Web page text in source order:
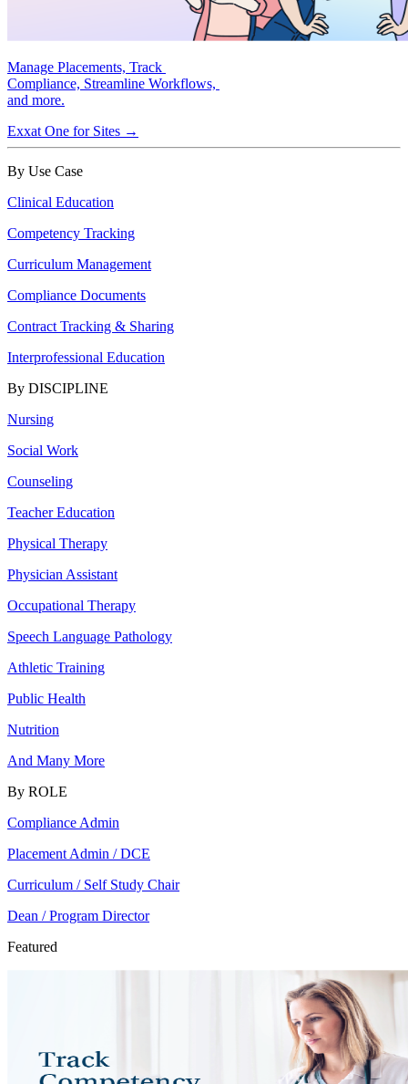
Manage Placements, Track
Compliance, Streamline Workflows,
and more.
Exxat One for Sites →
By Use Case
Clinical Education
Competency Tracking
Curriculum Management
Compliance Documents
Contract Tracking & Sharing
Interprofessional Education
By DISCIPLINE
Nursing
Social Work
Counseling
Teacher Education
Physical Therapy
Physician Assistant
Occupational Therapy
Speech Language Pathology
Athletic Training
Public Health
Nutrition
And Many More
By ROLE
Compliance Admin
Placement Admin / DCE
Curriculum / Self Study Chair
Dean / Program Director
Featured